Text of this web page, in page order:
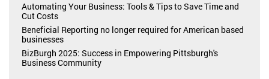
Automating Your Business: Tools & Tips to Save Time and
Cut Costs
Beneficial Reporting no longer required for American based
businesses
BizBurgh 2025: Success in Empowering Pittsburgh's
Business Community